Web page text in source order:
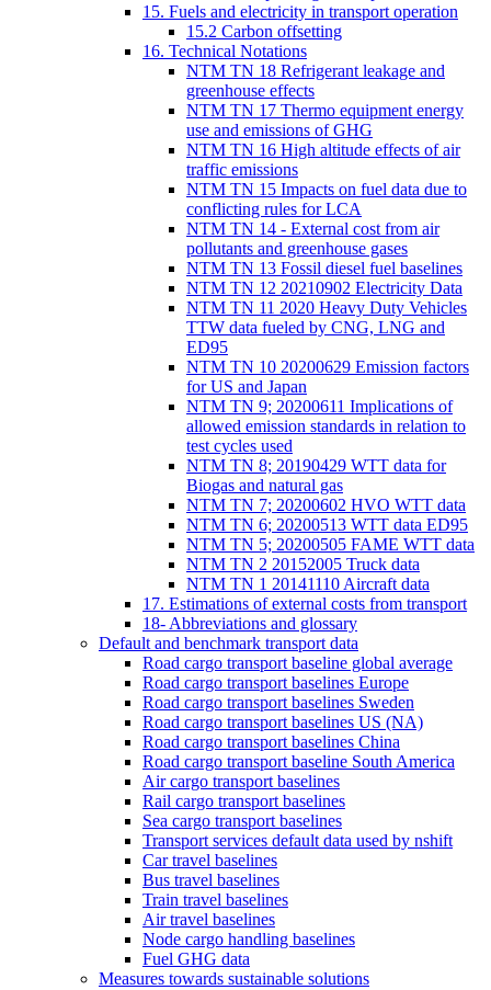
15. Fuels and electricity in transport operation
15.2 Carbon offsetting
16. Technical Notations
NTM TN 18 Refrigerant leakage and
greenhouse effects
NTM TN 17 Thermo equipment energy
use and emissions of GHG
NTM TN 16 High altitude effects of air
traffic emissions
NTM TN 15 Impacts on fuel data due to
conflicting rules for LCA
NTM TN 14 - External cost from air
pollutants and greenhouse gases
NTM TN 13 Fossil diesel fuel baselines
NTM TN 12 20210902 Electricity Data
NTM TN 11 2020 Heavy Duty Vehicles
TTW data fueled by CNG, LNG and
ED95
NTM TN 10 20200629 Emission factors
for US and Japan
NTM TN 9; 20200611 Implications of
allowed emission standards in relation to
test cycles used
NTM TN 8; 20190429 WTT data for
Biogas and natural gas
NTM TN 7; 20200602 HVO WTT data
NTM TN 6; 20200513 WTT data ED95
NTM TN 5; 20200505 FAME WTT data
NTM TN 2 20152005 Truck data
NTM TN 1 20141110 Aircraft data
17. Estimations of external costs from transport
18- Abbreviations and glossary
Default and benchmark transport data
Road cargo transport baseline global average
Road cargo transport baselines Europe
Road cargo transport baselines Sweden
Road cargo transport baselines US (NA)
Road cargo transport baselines China
Road cargo transport baseline South America
Air cargo transport baselines
Rail cargo transport baselines
Sea cargo transport baselines
Transport services default data used by nshift
Car travel baselines
Bus travel baselines
Train travel baselines
Air travel baselines
Node cargo handling baselines
Fuel GHG data
Measures towards sustainable solutions